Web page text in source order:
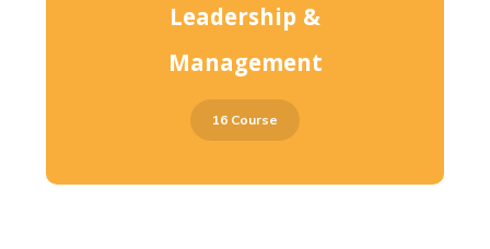
Leadership &
Management
16 Course